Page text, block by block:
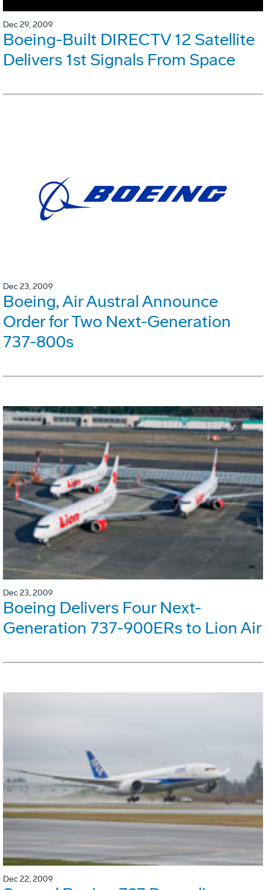
Dec 29, 2009
Boeing-Built DIRECTV 12 Satellite
Delivers 1st Signals From Space
Dec 23, 2009
Boeing, Air Austral Announce
Order for Two Next-Generation
737-800s
Dec 23, 2009
Boeing Delivers Four Next-
Generation 737-900ERs to Lion Air
Dec 22, 2009